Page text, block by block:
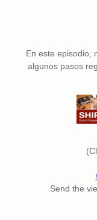
Send the
En este episodio,
algunos pasos